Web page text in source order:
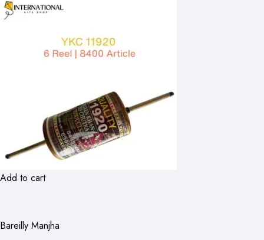
Add to cart
Bareilly Manjha